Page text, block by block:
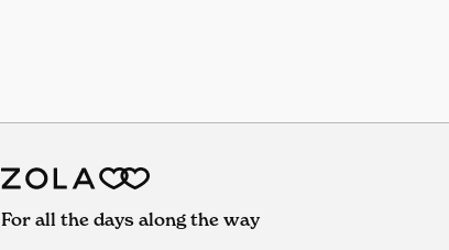
For all the days along the way